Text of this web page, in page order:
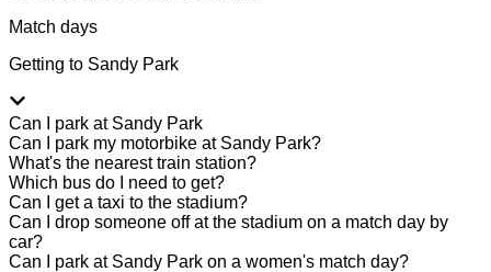
Match days
Getting to Sandy Park
Can I park at Sandy Park
Can I park my motorbike at Sandy Park?
What's the nearest train station?
Which bus do I need to get?
Can I get a taxi to the stadium?
Can I drop someone off at the stadium on a match day by
car?
Can I park at Sandy Park on a women's match day?